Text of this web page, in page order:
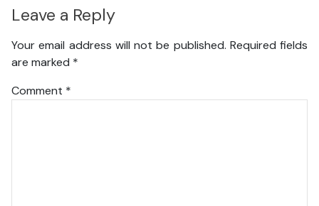
Leave a Reply
Your email address will not be published. Required fields
are marked *
Comment *